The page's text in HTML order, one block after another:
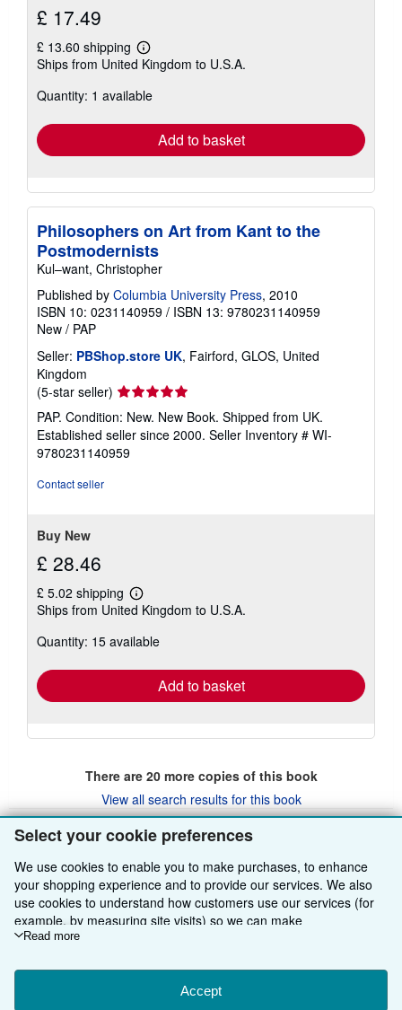
Select your cookie preferences
We use cookies to enable you to make purchases, to enhance
your shopping experience and to provide our services. We also
use cookies to understand how customers use our services (for
example, by measuring site visits) so we can make
improvements. If you agree, we'll also use third-party cookies to
Choose "Decline" to reject, or "Customise" to learn more. You can
change your choices at any time by visiting
Read more
Accept
£ 17.49
£ 13.60 shipping
Learn
more
shipping
Ships from United Kingdom to U.S.A.
Quantity: 1 available
Add to basket
Philosophers on Art from Kant to the
Postmodernists
Kul–want, Christopher
Published by Columbia University Press, 2010
ISBN 10: 0231140959 / ISBN 13: 9780231140959
New / PAP
Seller: PBShop.store UK, Fairford, GLOS, United
Kingdom
(5-star seller) Seller
rating
5
out
of
PAP. Condition: New. New Book. Shipped from UK.
Established seller since 2000. Seller Inventory # WI-
9780231140959
Contact seller
Buy New
£ 28.46
£ 5.02 shipping
Learn
more
shipping
Ships from United Kingdom to U.S.A.
Quantity: 15 available
Add to basket
There are 20more copies of this book
View all search results for this book
BACK TO TOP
Shop With Us